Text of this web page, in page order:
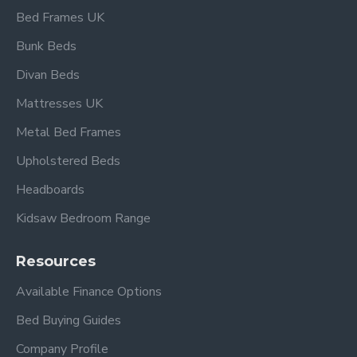
W 102 cm x L 199 cm x H/H 79.5 cm x F/H 53 cm
Under bed clearance 31.5 cm
Double:
W 148 cm x L 199 cm x H/H 98 cm x F/H 53 cm
Under bed clearance 31.5 cm
Frequently Asked
Silver Metal Bed Frame
bed?
Bed Frames UK
Bunk Beds
Divan Beds
Mattresses UK
Metal Bed Frames
Upholstered Beds
Headboards
Kidsaw Bedroom Range
Resources
Available Finance Options
Bed Buying Guides
Company Profile